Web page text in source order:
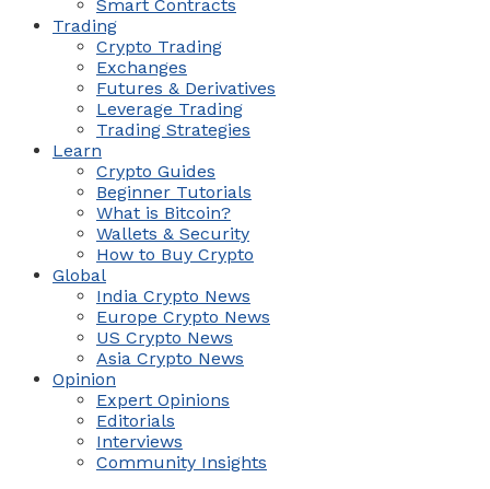
Smart Contracts
Trading
Crypto Trading
Exchanges
Futures & Derivatives
Leverage Trading
Trading Strategies
Learn
Crypto Guides
Beginner Tutorials
What is Bitcoin?
Wallets & Security
How to Buy Crypto
Global
India Crypto News
Europe Crypto News
US Crypto News
Asia Crypto News
Opinion
Expert Opinions
Editorials
Interviews
Community Insights